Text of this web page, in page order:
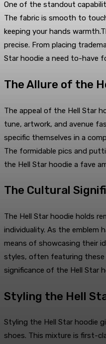
One of the standout
The fabric is smooth to
keeping your hands
precise. From placing
Star hoodie a need to-have
The Allure of the
The appeal of the Hell Star
tune, artwork, and avenue
specific themselves in a
The formidable pics and
the Hell Star hoodie a fave
The Cultural
The Hell Star hoodie holds
individuality. As the emblem
means of showcasing their
styles, often featuring these
significance of the Hell Star
Styling the Hell
Styling the Hell Star hoodie
shoes. This mixture is first-